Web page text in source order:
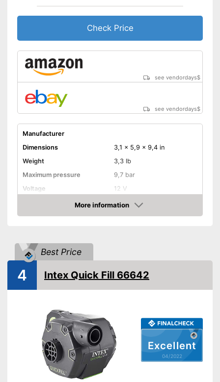
Check Price
see vendordays$
see vendordays$
Manufacturer
Dimensions
3,1 x 5,9 x 9,4 in
Weight
3,3 lb
Maximum pressure
9,7 bar
Voltage
12 V
Remotely controllable
Deflate
Additional information
Suitable for motorbikes
Advantages
Shipping (Amazon)
see vendor
More information
Check Price
Best Price
Excellent
04/2022
4 Intex Quick Fill 66642